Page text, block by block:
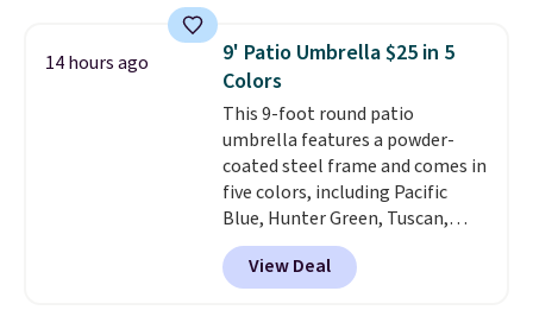
hand woven PE rattan that is
weather resistant. Similar sets
are selling elsewhere for
$300-$350.This price also beats
last year's best price by almost
$20!Shipping is free.
14 hours ago
9' Patio Umbrella $25 in 5
Colors
This 9-foot round patio
umbrella features a powder-
coated steel frame and comes in
five colors, including Pacific
Blue, Hunter Green, Tuscan,
Lime Green, and Taupe. It opens
easily with a crank lift and
adjusts to any angle with a
View Deal